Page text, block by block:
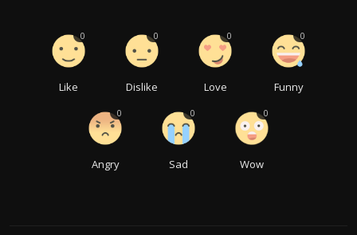
Like
0
Dislike
0
Love
0
Funny
0
Angry
0
Sad
0
Wow
0